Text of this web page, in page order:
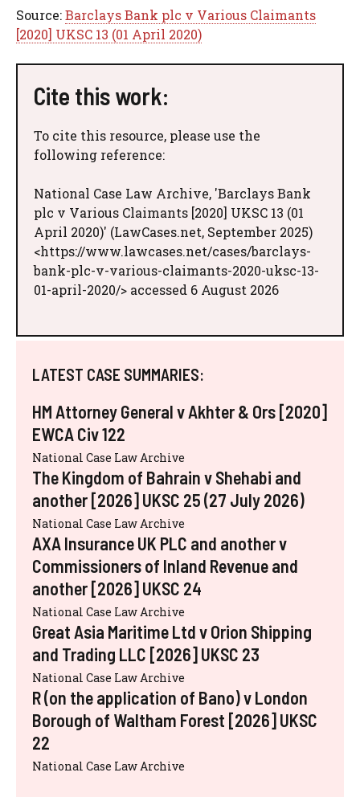
Source:Barclays Bank plc v Various Claimants
[2020] UKSC 13 (01 April 2020)
Cite this work:
To cite this resource, please use the
following reference:
National Case Law Archive, 'Barclays Bank
plc v Various Claimants [2020] UKSC 13 (01
April 2020)' (LawCases.net, September 2025)
<https://www.lawcases.net/cases/barclays-
bank-plc-v-various-claimants-2020-uksc-13-
01-april-2020/> accessed 6 August 2026
LATEST CASE SUMMARIES:
HM Attorney General v Akhter & Ors [2020]
EWCA Civ 122
National Case Law Archive
The Kingdom of Bahrain v Shehabi and
another [2026] UKSC 25 (27 July 2026)
National Case Law Archive
AXA Insurance UK PLC and another v
Commissioners of Inland Revenue and
another [2026] UKSC 24
National Case Law Archive
Great Asia Maritime Ltd v Orion Shipping
and Trading LLC [2026] UKSC 23
National Case Law Archive
R (on the application of Bano) v London
Borough of Waltham Forest [2026] UKSC
22
National Case Law Archive